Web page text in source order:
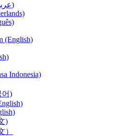
Middle East ( عربي)
(English)
Indonesia)
어)
)
）